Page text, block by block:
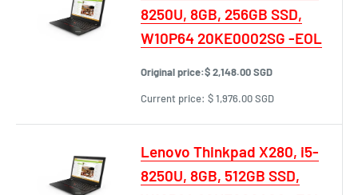
8250U, 8GB, 256GB SSD,
W10P64 20KE0002SG -EOL
Original price:$ 2,148.00 SGD
Current price: $ 1,976.00 SGD
Lenovo Thinkpad X280, i5-
8250U, 8GB, 512GB SSD,